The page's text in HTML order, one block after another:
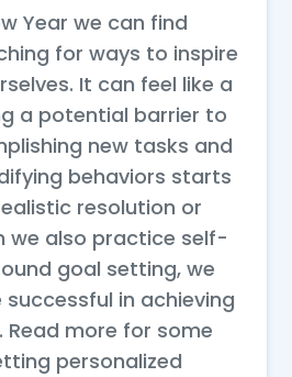
Year we can find
for ways to inspire
It can feel like a
a potential barrier to
new tasks and
behaviors starts
resolution or
we also practice self-
goal setting, we
in achieving
Read more for some
personalized